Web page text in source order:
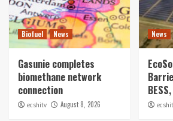
Biofuel News
Gasunie completes
biomethane network
connection
ecshitv August 8, 2026
News